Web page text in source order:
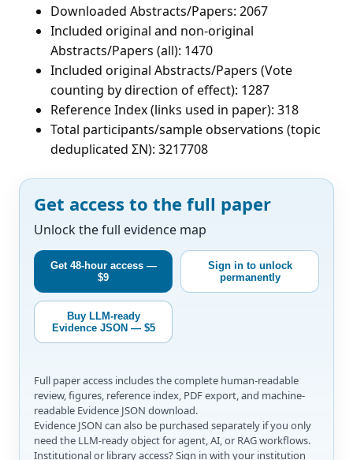
Downloaded Abstracts/Papers: 2067
Included original and non-original
Abstracts/Papers (all): 1470
Included original Abstracts/Papers (Vote
counting by direction of effect): 1287
Reference Index (links used in paper): 318
Total participants/sample observations (topic
deduplicated ΣN): 3217708
Get access to the full paper
Unlock the full evidence map
Get 48-hour access —
$9
Sign in to unlock
permanently
Buy LLM-ready
Evidence JSON — $5
Full paper access includes the complete human-readable
review, figures, reference index, PDF export, and machine-
readable Evidence JSON download.
Evidence JSON can also be purchased separately if you only
need the LLM-ready object for agent, AI, or RAG workflows.
Institutional or library access? Sign in with your institution